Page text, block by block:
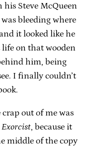
Steve McQueen
bleeding where
it looked like he
life on that wooden
him, being
I finally couldn’t
out of me was
Exorcist, because it
middle of the copy